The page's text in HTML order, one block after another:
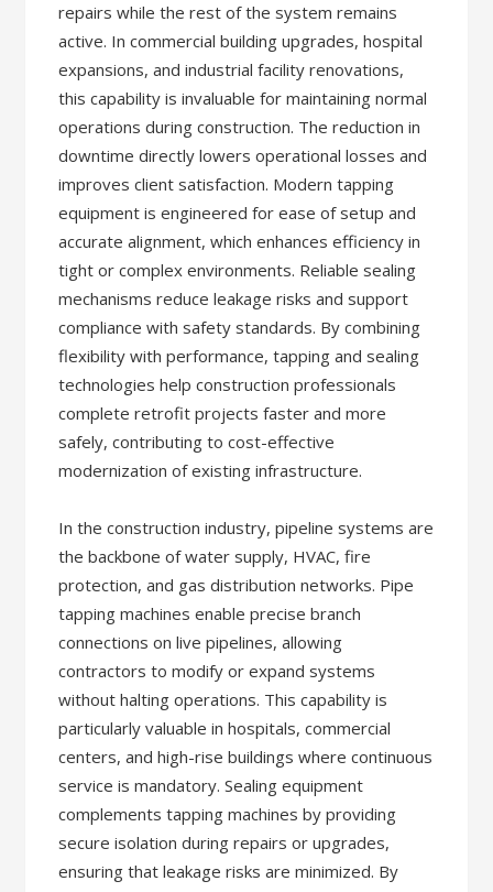
repairs while the rest of the system remains
active. In commercial building upgrades, hospital
expansions, and industrial facility renovations,
this capability is invaluable for maintaining normal
operations during construction. The reduction in
downtime directly lowers operational losses and
improves client satisfaction. Modern tapping
equipment is engineered for ease of setup and
accurate alignment, which enhances efficiency in
tight or complex environments. Reliable sealing
mechanisms reduce leakage risks and support
compliance with safety standards. By combining
flexibility with performance, tapping and sealing
technologies help construction professionals
complete retrofit projects faster and more
safely, contributing to cost-effective
modernization of existing infrastructure.
In the construction industry, pipeline systems are
the backbone of water supply, HVAC, fire
protection, and gas distribution networks. Pipe
tapping machines enable precise branch
connections on live pipelines, allowing
contractors to modify or expand systems
without halting operations. This capability is
particularly valuable in hospitals, commercial
centers, and high-rise buildings where continuous
service is mandatory. Sealing equipment
complements tapping machines by providing
secure isolation during repairs or upgrades,
ensuring that leakage risks are minimized. By